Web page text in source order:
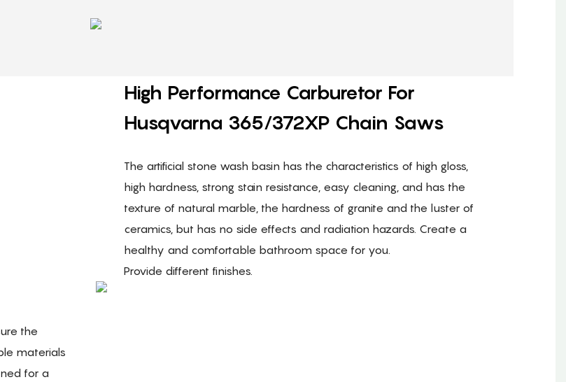
High Performance Carburetor For
Husqvarna 365/372XP Chain Saws
The artificial stone wash basin has the characteristics of high gloss,
high hardness, strong stain resistance, easy cleaning, and has the
texture of natural marble, the hardness of granite and the luster of
ceramics, but has no side effects and radiation hazards. Create a
healthy and comfortable bathroom space for you.
Provide different finishes.
the
materials
for a